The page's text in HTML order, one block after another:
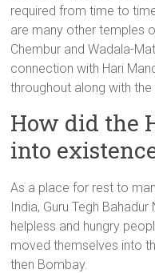
required from time to
are many other temples
Chembur and Wadala-
connection with Hari
throughout along with
How did the
into
As a place for rest to
India, Guru Tegh
helpless and hungry
moved themselves into
then Bombay.